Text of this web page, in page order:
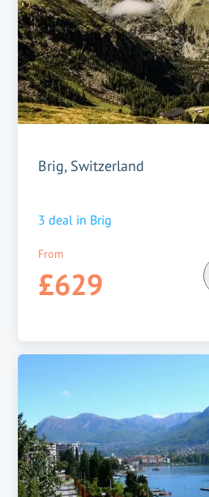
Brig, Switzerland
3 deal in Brig
From
£629